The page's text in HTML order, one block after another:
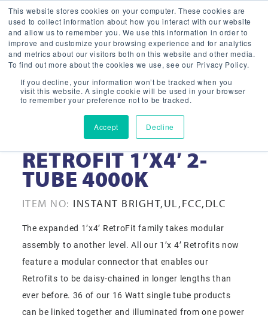
This website stores cookies on your computer. These cookies are
used to collect information about how you interact with our website
and allow us to remember you. We use this information in order to
improve and customize your browsing experience and for analytics
and metrics about our visitors both on this website and other media.
To find out more about the cookies we use, see our Privacy Policy.
If you decline, your information won’t be tracked when you
visit this website. A single cookie will be used in your browser
to remember your preference not to be tracked.
Accept Decline
32-WATT LED
RETROFIT 1’X4′ 2-
TUBE 4000K
ITEM NO: INSTANT BRIGHT,UL,FCC,DLC
The expanded 1’x4’ RetroFit family takes modular
assembly to another level. All our 1’x 4’ Retrofits now
feature a modular connector that enables our
Retrofits to be daisy-chained in longer lengths than
ever before. 36 of our 16 Watt single tube products
can be linked together and illuminated from one power